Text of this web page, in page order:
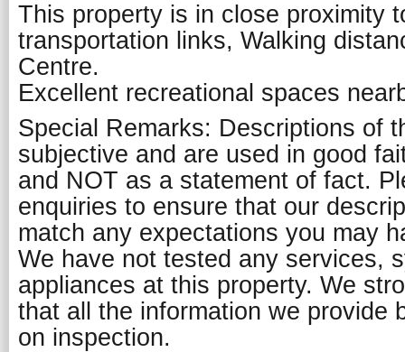
This property is in close proximity
transportation links, Walking
Centre.
Excellent recreational spaces
Special Remarks: Descriptions of
subjective and are used in good
and NOT as a statement of fact.
enquiries to ensure that our
match any expectations you may
We have not tested any services,
appliances at this property. We
that all the information we provide
on inspection.